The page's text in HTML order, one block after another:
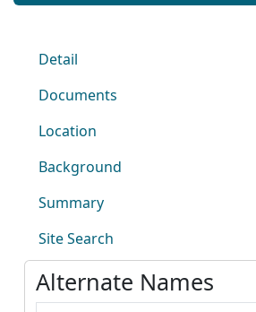
Detail
Documents
Location
Background
Summary
Site Search
Alternate Names